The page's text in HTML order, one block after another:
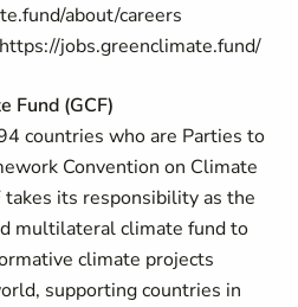
about/careers
jobs.greenclimate.fund/
Fund (GCF)
countries who are Parties to
Convention on Climate
takes its responsibility as the
multilateral climate fund to
climate projects
supporting countries in